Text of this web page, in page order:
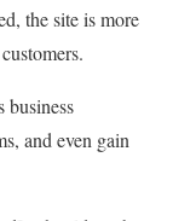
the site is more
business
and even gain